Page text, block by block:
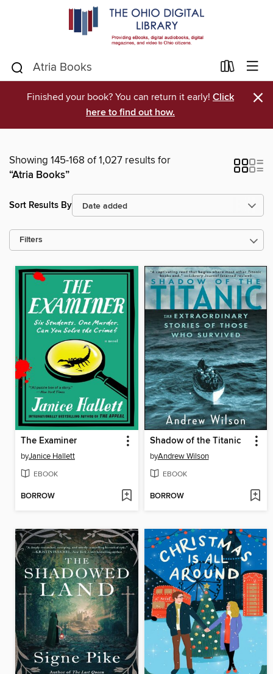
Finished your book? You can return it early! Click
here to find out how.
×
Showing 145-168 of 1,027 results for
“Atria Books”
Sort Results By
Filters
The Examiner
byJanice Hallett
EBOOK
BORROW
Shadow of the Titanic
byAndrew Wilson
EBOOK
BORROW